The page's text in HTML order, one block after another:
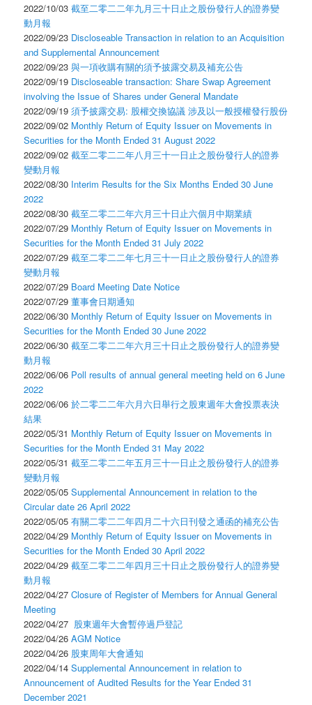
2022/10/03截至二零二二年九月三十日止之股份發行人的證券變
動月報
2022/09/23 Discloseable Transaction in relation to an Acquisition
and Supplemental Announcement
2022/09/23與一項收購有關的須予披露交易及補充公告
2022/09/19 Discloseable transaction: Share Swap Agreement
involving the Issue of Shares under General Mandate
2022/09/19須予披露交易: 股權交換協議 涉及以一般授權發行股份
2022/09/02 Monthly Return of Equity Issuer on Movements in
Securities for the Month Ended 31 August 2022
2022/09/02截至二零二二年八月三十一日止之股份發行人的證券
變動月報
2022/08/30 Interim Results for the Six Months Ended 30 June
2022
2022/08/30截至二零二二年六月三十日止六個月中期業績
2022/07/29 Monthly Return of Equity Issuer on Movements in
Securities for the Month Ended 31 July 2022
2022/07/29截至二零二二年七月三十一日止之股份發行人的證券
變動月報
2022/07/29 Board Meeting Date Notice
2022/07/29董事會日期通知
2022/06/30 Monthly Return of Equity Issuer on Movements in
Securities for the Month Ended 30 June 2022
2022/06/30截至二零二二年六月三十日止之股份發行人的證券變
動月報
2022/06/06 Poll results of annual general meeting held on 6 June
2022
2022/06/06於二零二二年六月六日舉行之股東週年大會投票表決
結果
2022/05/31 Monthly Return of Equity Issuer on Movements in
Securities for the Month Ended 31 May 2022
2022/05/31截至二零二二年五月三十一日止之股份發行人的證券
變動月報
2022/05/05Supplemental Announcement in relation to the
Circular date 26 April 2022
2022/05/05有關二零二二年四月二十六日刊發之通函的補充公告
2022/04/29 Monthly Return of Equity Issuer on Movements in
Securities for the Month Ended 30 April 2022
2022/04/29截至二零二二年四月三十日止之股份發行人的證券變
動月報
2022/04/27Closure of Register of Members for Annual General
Meeting
2022/04/27 股東週年大會暫停過戶登記
2022/04/26AGM Notice
2022/04/26 股東周年大會通知
2022/04/14Supplemental Announcement in relation to
Announcement of Audited Results for the Year Ended 31
December 2021